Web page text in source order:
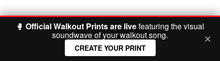
🥊 Official Walkout Prints are livefeaturing the visual
soundwave of your walkout song.
CREATE YOUR PRINT